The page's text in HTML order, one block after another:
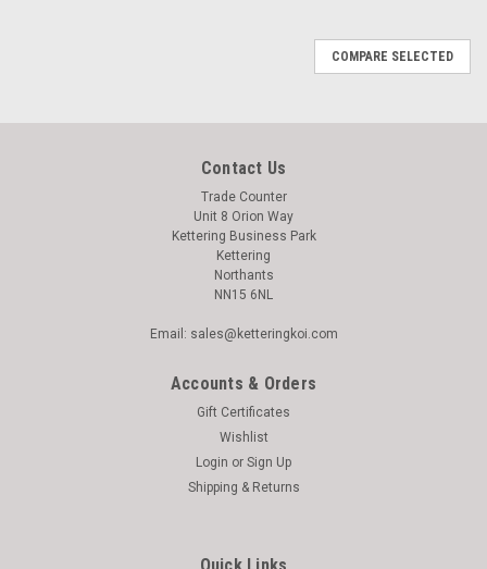
Dogit Explorer Backpack Dog Carrier -77564
COMPARE SELECTED
Contact Us
Trade Counter
Unit 8 Orion Way
Kettering Business Park
Kettering
Northants
NN15 6NL
Email: sales@ketteringkoi.com
Accounts & Orders
Gift Certificates
Wishlist
Login or Sign Up
Shipping & Returns